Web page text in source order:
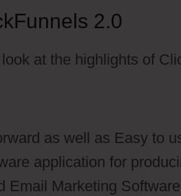
2.0
look at the highlights of
as well as Easy to
application for
Email Marketing